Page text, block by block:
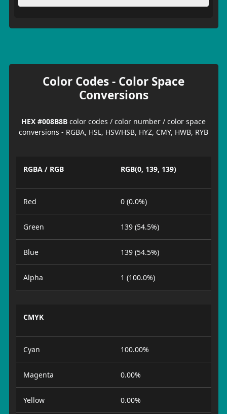
Color Codes - Color Space
Conversions
HEX #008B8B color codes / color number / color space
conversions - RGBA, HSL, HSV/HSB, HYZ, CMY, HWB, RYB
RGBA / RGB RGB(0, 139, 139)
Red 0 (0.0%)
Green 139 (54.5%)
Blue 139 (54.5%)
Alpha 1 (100.0%)
CMYK
Cyan 100.00%
Magenta 0.00%
Yellow 0.00%